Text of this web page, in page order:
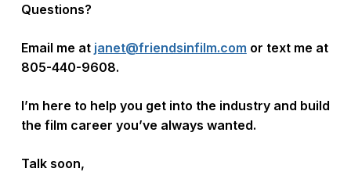
Questions?
Email me at janet@friendsinfilm.com or text me at
805-440-9608.
I’m here to help you get into the industry and build
the film career you’ve always wanted.
Talk soon,